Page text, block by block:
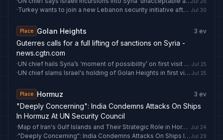
· Turkey wants to join a new Lebanon security initiative after UN mission ends Jul 30
Place Golan Heights 3 ev
Guterres calls for a full lifting of sanctions on Syria -
news.cgtn.com
· UN chief hails Syria’s ‘moment of possibility’ on first visit since fall of Assad regime Jul 25
· UN chief slams Israel's holding of Golan Heights in first visit to postwar Syria Jul 25
Place Hormuz 3 ev
"Deeply Concerning": India Condemns Attacks On Ships
In Hormuz At UN Security Council
· Map of Iran's Gulf Islands and Their Strategic Role in Hormuz Jul 24
· "Deeply Concerning": India Condemns Attacks On Ships In Hormuz At UN Security Council Jul 29